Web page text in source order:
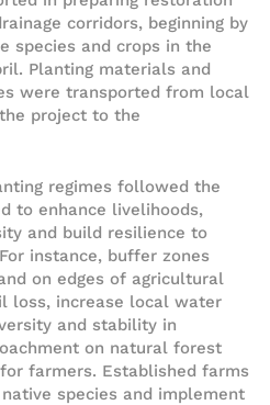
corridors, beginning by
species and crops in the
Planting materials and
were transported from local
project to the
regimes followed the
to enhance livelihoods,
and build resilience to
instance, buffer zones
on edges of agricultural
loss, increase local water
and stability in
on natural forest
farmers. Established farms
species and implement